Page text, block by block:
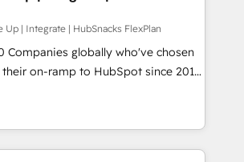
in 1997
experiences. With our bright
ideas and can-do mentality, we
on a daily basis. So tell us
is ready for you! Driving digital
Up | Integrate | HubSnacks FlexPlan
Companies globally who've chosen
their on-ramp to HubSpot since 2014
go plans that accelerate value...
New or Check-fixing existing
Task
7 ... All Experts 3️⃣ Integrate |